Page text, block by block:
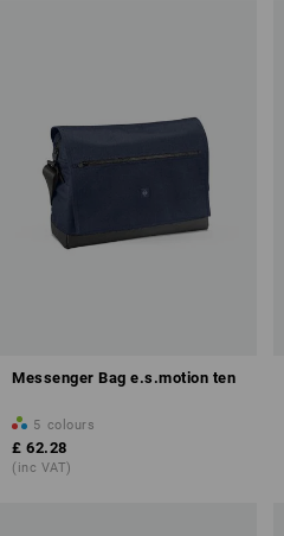
Messenger Bag e.s.motion ten
5 colours
£ 62.28
(inc VAT)